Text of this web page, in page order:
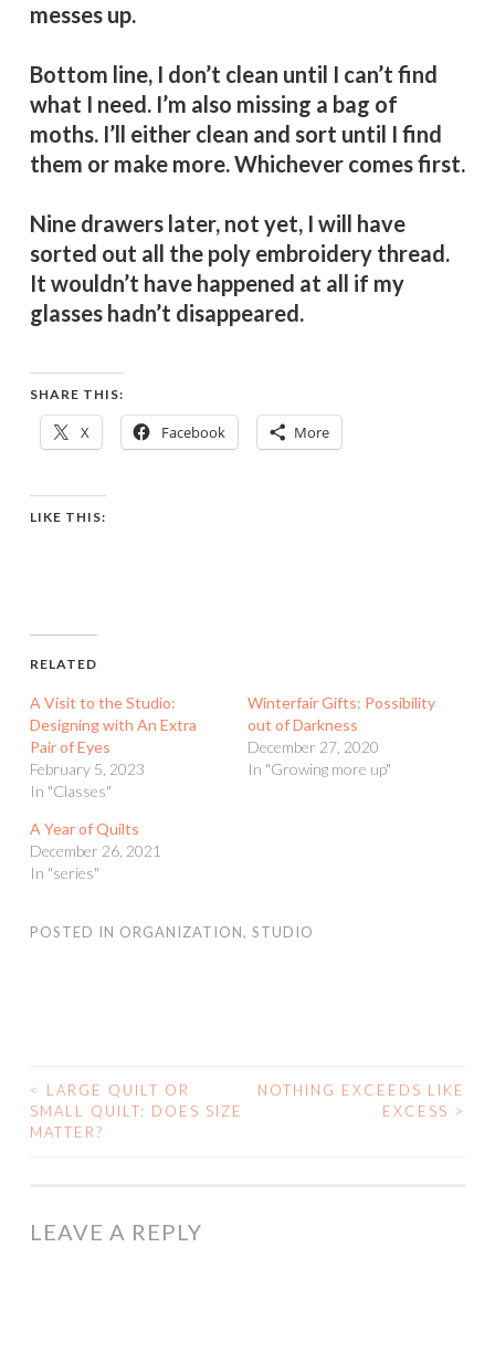
messes up.
Bottom line, I don’t clean until I can’t find
what I need. I’m also missing a bag of
moths. I’ll either clean and sort until I find
them or make more. Whichever comes first.
Nine drawers later, not yet, I will have
sorted out all the poly embroidery thread.
It wouldn’t have happened at all if my
glasses hadn’t disappeared.
SHARE THIS:
X Facebook More
LIKE THIS:
RELATED
A Visit to the Studio:
Designing with An Extra
Pair of Eyes
February 5, 2023
In "Classes"
Winterfair Gifts: Possibility
out of Darkness
December 27, 2020
In "Growing more up"
A Year of Quilts
December 26, 2021
In "series"
POSTED IN ORGANIZATION, STUDIO
POST
NAVIGATION
<
LARGE QUILT OR
SMALL QUILT: DOES SIZE
MATTER?
NOTHING EXCEEDS LIKE
EXCESS >
LEAVE A REPLY